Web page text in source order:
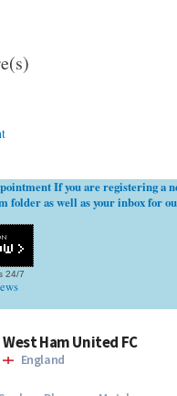
If you are registering a
folder as well as your inbox for
24/7